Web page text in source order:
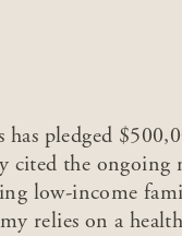
pledged
cited the ongoing
low-income
relies on a